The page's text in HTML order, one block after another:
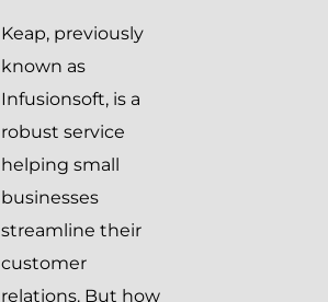
Keap, previously
known as
Infusionsoft, is a
robust service
helping small
businesses
streamline their
customer
relations. But how